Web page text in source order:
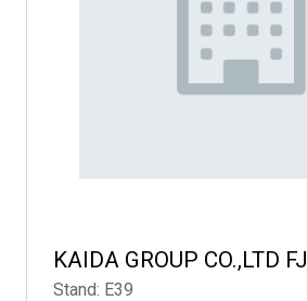
KAIDA GROUP CO.,LTD FJ
Stand: E39